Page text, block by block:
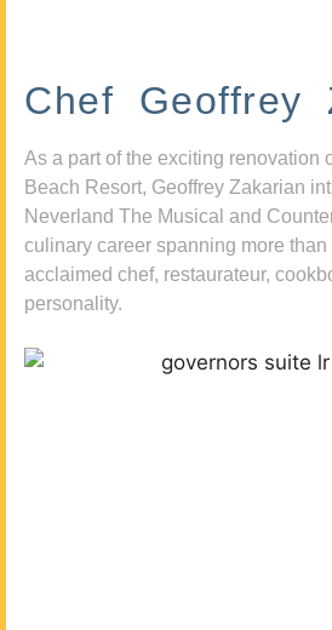
Chef Geoffrey
As a part of the exciting renovation
Beach Resort, Geoffrey Zakarian
Neverland The Musical and
culinary career spanning more
acclaimed chef, restaurateur,
personality.